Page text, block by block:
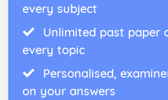
every subject
Unlimited past paper
every topic
Personalised,
on your answers